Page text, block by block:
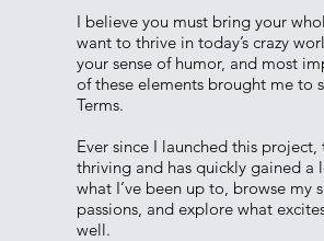
I believe you must bring your
want to thrive in today’s crazy
your sense of humor, and most
of these elements brought me to
Terms.
Ever since I launched this
thriving and has quickly gained a
what I’ve been up to, browse my
passions, and explore what
well.